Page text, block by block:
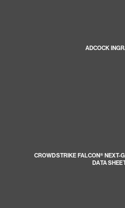
ADCOCK
CROWDSTRIKE FALCON® NEXT-
DATA